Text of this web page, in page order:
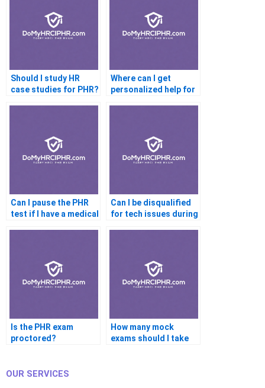
Should I study HR
case studies for PHR?
Where can I get
personalized help for
Can I pause the PHR
test if I have a medical
Can I be disqualified
for tech issues during
Is the PHR exam
proctored?
How many mock
exams should I take
OUR SERVICES